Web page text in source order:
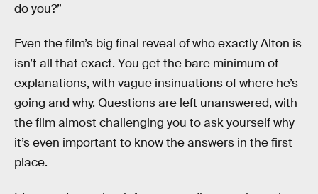
do you?”
Even the film’s big final reveal of who exactly Alton is
isn’t all that exact. You get the bare minimum of
explanations, with vague insinuations of where he’s
going and why. Questions are left unanswered, with
the film almost challenging you to ask yourself why
it’s even important to know the answers in the first
place.